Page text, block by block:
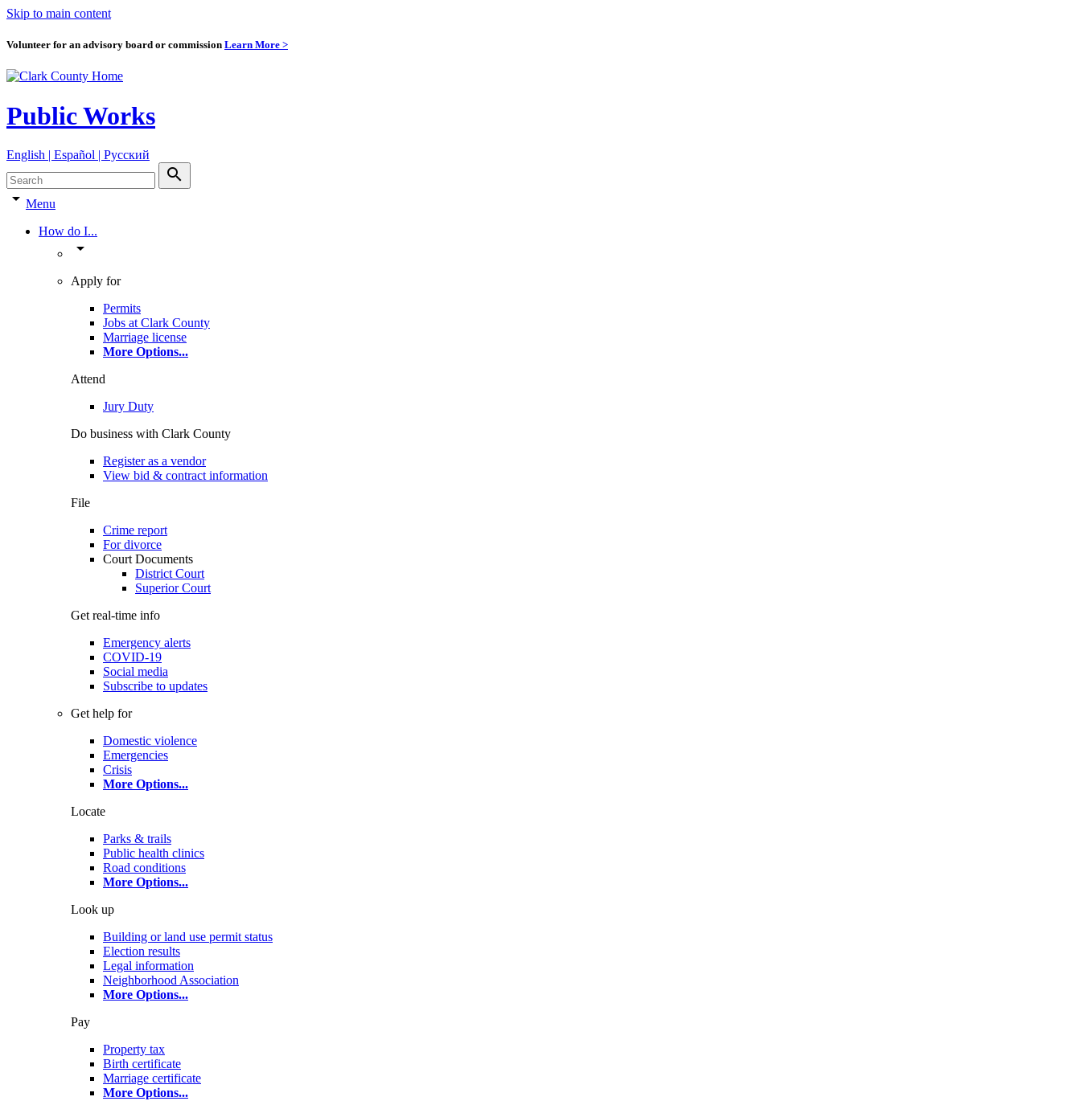
Skip to main content
Volunteer for an advisory board or commission Learn More >
Public Works
English | Español | Pyccкий
search
arrow_drop_down Menu
How do I...
arrow_drop_down
Apply for
Permits
Jobs at Clark County
Marriage license
More Options...
Attend
Jury Duty
Do business with Clark County
Register as a vendor
View bid & contract information
File
Crime report
For divorce
Court Documents
District Court
Superior Court
Get real-time info
Emergency alerts
COVID-19
Social media
Subscribe to updates
Get help for
Domestic violence
Emergencies
Crisis
More Options...
Locate
Parks & trails
Public health clinics
Road conditions
More Options...
Look up
Building or land use permit status
Election results
Legal information
Neighborhood Association
More Options...
Pay
Property tax
Birth certificate
Marriage certificate
More Options...